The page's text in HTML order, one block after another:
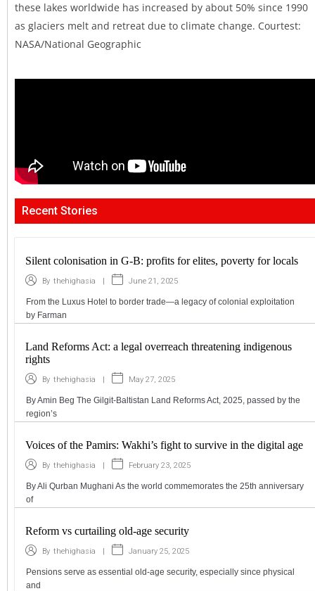
these lakes worldwide has increased by about 50% since 1990
as glaciers melt and retreat due to climate change. Courtest:
NASA/National Geographic
Recent Stories
Silent colonisation in G-B: profits for elites, poverty for locals
By thehighasia | June 21, 2025
From the Luxus Hotel to border trade—a legacy of colonial exploitation
by Farman
Land Reforms Act: a legal overreach threatening indigenous
rights
By thehighasia | May 27, 2025
By Amin Beg The Gilgit-Baltistan Land Reforms Act, 2025, passed by the
region’s
Voices of the Pamirs: Wakhi’s fight to survive in the digital age
By thehighasia | February 23, 2025
By Ali Qurban Mughani As the world commemorates the 25th anniversary
of
Reform vs curtailing old-age security
By thehighasia | January 25, 2025
Pensions serve as essential old-age security, especially since physical
and